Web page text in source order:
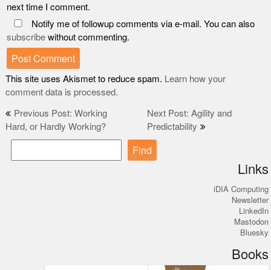
next time I comment.
Notify me of followup comments via e-mail. You can also
subscribewithout commenting.
This site uses Akismet to reduce spam. Learn how your
comment data is processed.
Post
navigation
Previous Post: Working
Hard, or Hardly Working?
Next Post: Agility and
Predictability
Find
Links
iDIA Computing
Newsletter
LinkedIn
Mastodon
Bluesky
Books